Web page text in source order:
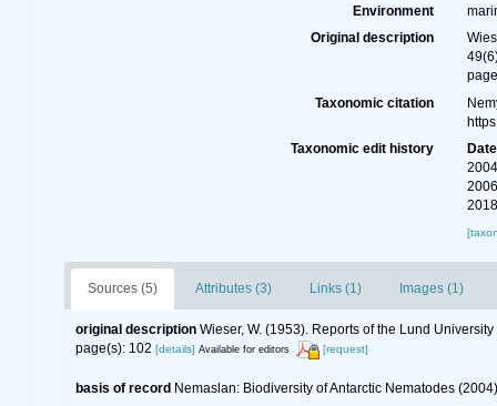
Environment
Original description
Taxonomic citation
Taxonomic edit history
Date
Sources (5) Attributes (3) Links (1) Images (1)
original description Wieser, W. (1953). Reports of the Lund
page(s): 102 [details] Available for editors [request]
basis of record Nemaslan: Biodiversity of Antarctic Nematodes